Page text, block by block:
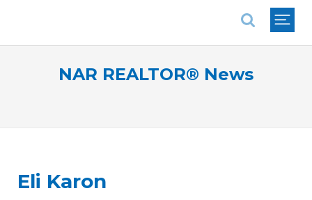
NAR REALTOR® News
Eli Karon